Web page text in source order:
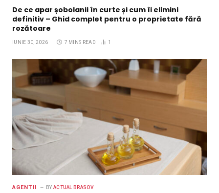
De ce apar șobolanii în curte și cum îi elimini
definitiv – Ghid complet pentru o proprietate fără
rozătoare
IUNIE 30, 2026 7 MINS READ 1
AGENTII BY ACTUAL BRASOV